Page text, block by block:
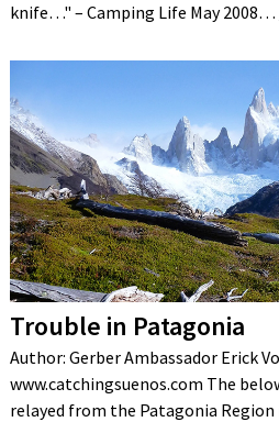
knife…" – Camping Life May 2008…
Trouble in Patagonia
Author: Gerber Ambassador Erick
www.catchingsuenos.com The
relayed from the Patagonia